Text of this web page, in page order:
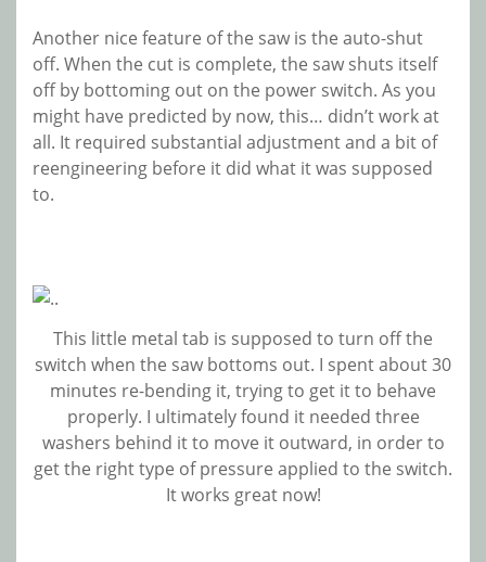
Another nice feature of the saw is the auto-shut
off. When the cut is complete, the saw shuts itself
off by bottoming out on the power switch. As you
might have predicted by now, this… didn’t work at
all. It required substantial adjustment and a bit of
reengineering before it did what it was supposed
to.
This little metal tab is supposed to turn off the
switch when the saw bottoms out. I spent about 30
minutes re-bending it, trying to get it to behave
properly. I ultimately found it needed three
washers behind it to move it outward, in order to
get the right type of pressure applied to the switch.
It works great now!